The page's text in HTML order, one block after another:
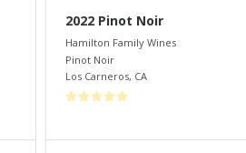
2022 Pinot Noir
Hamilton Family Wines
Pinot Noir
Los Carneros, CA